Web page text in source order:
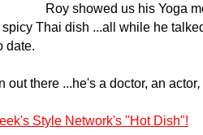
Roy showed us his Yoga
Thai dish ...all while he
date.
out there ...he's a doctor, an actor,
Style Network's "Hot Dish"!